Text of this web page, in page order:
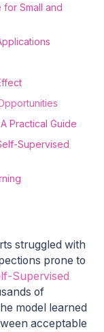
Small and
Practical Guide
Supervised
struggled with
prone to
Supervised
of
model learned
acceptable